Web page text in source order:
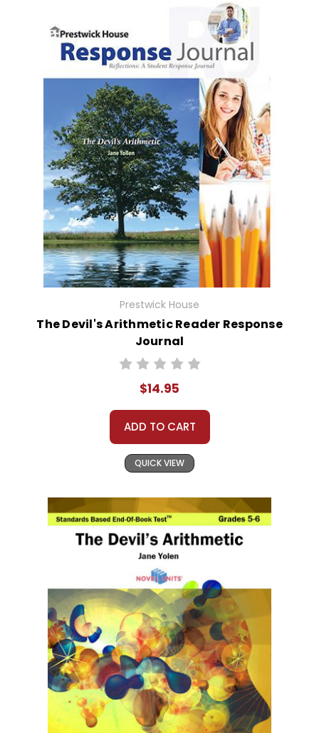
Prestwick House
The Devil's Arithmetic Reader Response
Journal
$14.95
ADD TO CART
QUICK VIEW